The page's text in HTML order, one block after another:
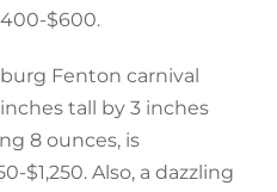
$600.
Fenton carnival
tall by 3 inches
8 ounces, is
$1,250. Also, a dazzling